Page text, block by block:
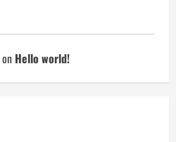
on Hello world!